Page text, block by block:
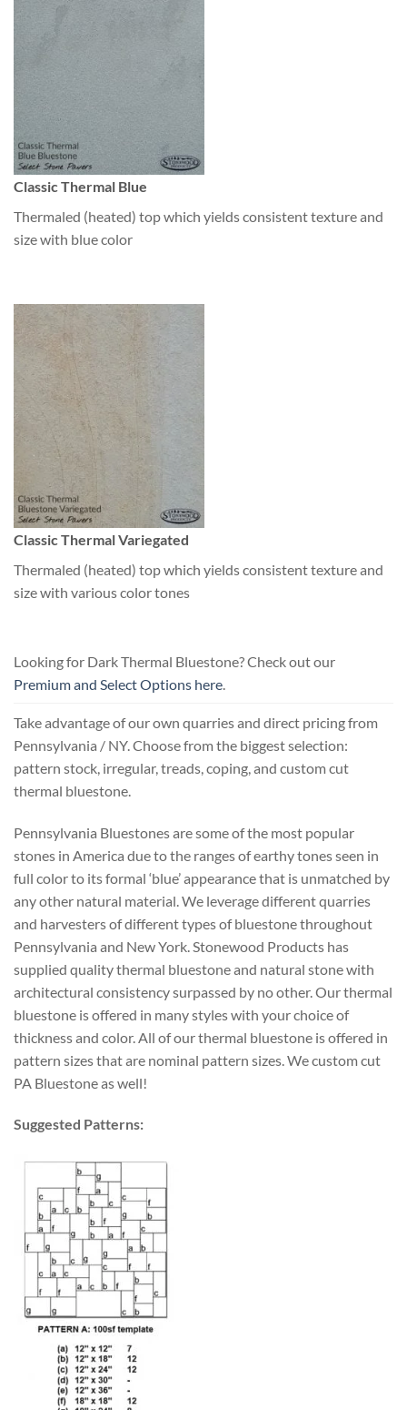
Classic Thermal Blue
Thermaled (heated) top which yields consistent texture and
size with blue color
Classic Thermal Variegated
Thermaled (heated) top which yields consistent texture and
size with various color tones
Looking for Dark Thermal Bluestone? Check out our
Premium and Select Options here
Take advantage of our own quarries and direct pricing from
Pennsylvania / NY. Choose from the biggest selection:
pattern stock, irregular, treads, coping, and custom cut
thermal bluestone.
Pennsylvania Bluestones are some of the most popular
stones in America due to the ranges of earthy tones seen in
full color to its formal ‘blue’ appearance that is unmatched by
any other natural material. We leverage different quarries
and harvesters of different types of bluestone throughout
Pennsylvania and New York. Stonewood Products has
supplied quality thermal bluestone and natural stone with
architectural consistency surpassed by no other. Our thermal
bluestone is offered in many styles with your choice of
thickness and color. All of our thermal bluestone is offered in
pattern sizes that are nominal pattern sizes. We custom cut
PA Bluestone as well!
Suggested Patterns: